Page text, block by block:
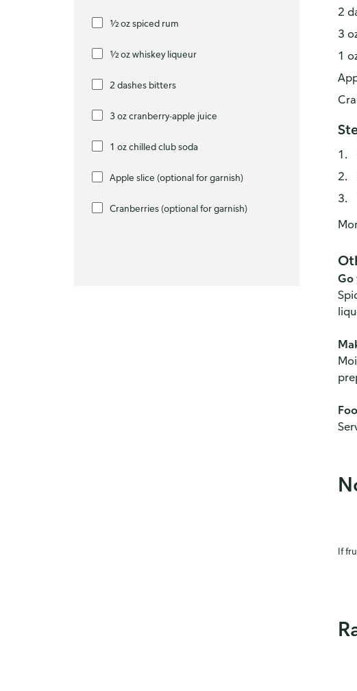
½ oz spiced rum
½ oz whiskey liqueur
2 dashes bitters
3 oz cranberry-apple juice
1 oz chilled club soda
Apple slice (optional for garnish)
Cranberries (optional for garnish)
2
3
1
Go
If